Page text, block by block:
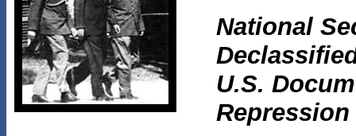
National
U.S.
Repression